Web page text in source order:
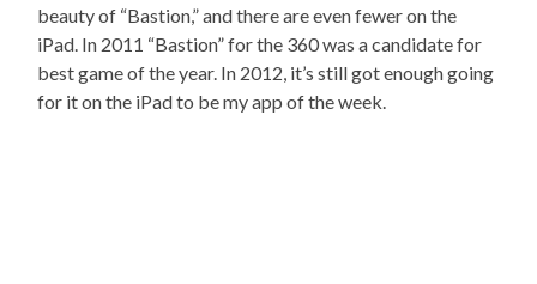
beauty of “Bastion,” and there are even fewer on the
iPad. In 2011 “Bastion” for the 360 was a candidate for
best game of the year. In 2012, it’s still got enough going
for it on the iPad to be my app of the week.